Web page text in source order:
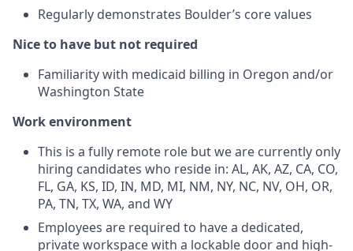
Regularly demonstrates Boulder’s core values
Nice to have but not required
Familiarity with medicaid billing in Oregon and/or
Washington State
Work environment
This is a fully remote role but we are currently only
hiring candidates who reside in: AL, AK, AZ, CA, CO,
FL, GA, KS, ID, IN, MD, MI, NM, NY, NC, NV, OH, OR,
PA, TN, TX, WA, and WY
Employees are required to have a dedicated,
private workspace with a lockable door and high-